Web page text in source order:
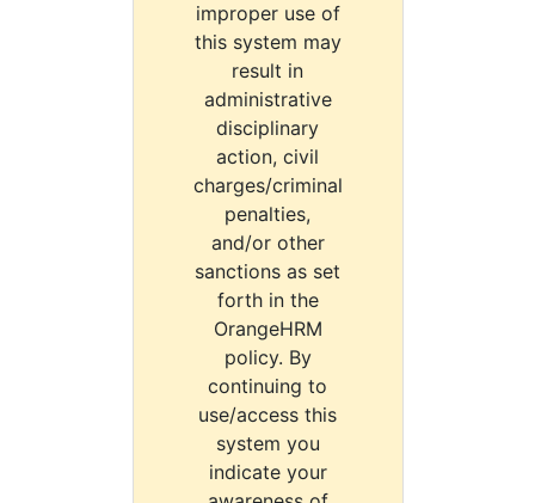
improper use of
this system may
result in
administrative
disciplinary
action, civil
charges/criminal
penalties,
and/or other
sanctions as set
forth in the
OrangeHRM
policy. By
continuing to
use/access this
system you
indicate your